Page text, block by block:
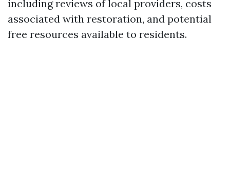
including reviews of local providers, costs
associated with restoration, and potential
free resources available to residents.